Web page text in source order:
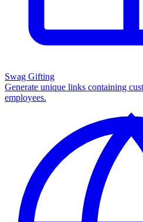
Swag Gifting
Generate unique links containing
employees.